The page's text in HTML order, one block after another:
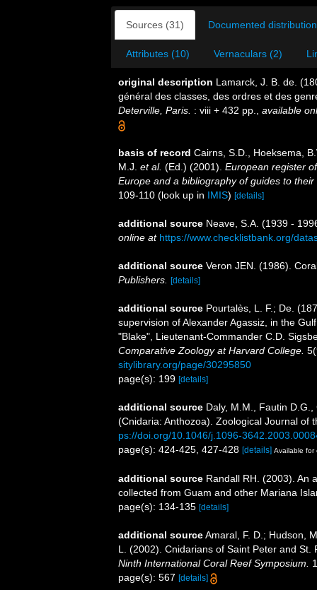
Sources (31) Documented
Attributes (10) Vernaculars (2)
original description Lamarck, J. B. de.
général des classes, des ordres et des
Deterville, Paris. : viii + 432 pp. available
basis of record Cairns, S.D., Hoeksema,
M.J. et al. (Ed.) (2001). European register
Europe and a bibliography of guides to
109-110 (look up in IMIS) [details]
additional source Neave, S.A. (1939 -
online at https://www.checklistbank.org/
additional source Veron JEN. (1986).
Publishers.
[details]
additional source Pourtalès, L. F.; De.
supervision of Alexander Agassiz, in the
"Blake", Lieutenant-Commander C.D.
Comparative Zoology at Harvard College.
sitylibrary.org/page/30295850
page(s): 199 [details]
additional source Daly, M.M., Fautin
(Cnidaria: Anthozoa). Zoological Journal of
ps://doi.org/10.1046/j.1096-
page(s): 424-425, 427-428 [details] Available for
additional source Randall RH. (2003). An
collected from Guam and other Mariana
page(s): 134-135 [details]
additional sourceAmaral, F. D.; Hudson,
L. (2002). Cnidarians of Saint Peter and
Ninth International Coral Reef Symposium.
page(s): 567 [details]